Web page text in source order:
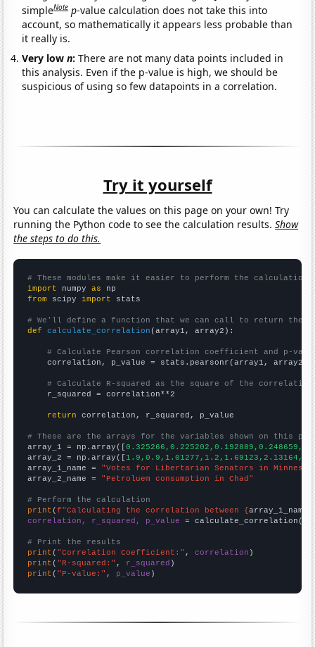
simpleNote p-value calculation does not take this into
account, so mathematically it appears less probable than
it really is.
Very lown:There are not many data points included in
this analysis. Even if the p-value is high, we should be
suspicious of using so few datapoints in a correlation.
Try it yourself
You can calculate the values on this page on your own! Try
running the Python code to see the calculation results.Show
the steps to do this.
# These modules make it easier to perform the calculation
import numpy as
from scipy import stats
# We'll define a function that we can call to return the
def
calculate_correlation (array1, array2):
# Calculate Pearson correlation coefficient and p-
    correlation, p_value = stats.pearsonr(array1, array2)
# Calculate R-squared as the square of the
    r_squared = correlation**2
return correlation, r_squared, p_value
# These are the arrays for the variables shown on this
array_1 = np.array([
array_2 = np.array([
array_1_name = "Votes for Libertarian Senators in
array_2_name = "Petroluem consumption in Chad"
# Perform the calculation
print (f"Calculating the correlation between {array_1_name
correlation, r_squared, p_value = calculate_correlation(
# Print the results
print ( "Correlation Coefficient:" , correlation
print ( "R-squared:" , r_squared
print ( "P-value:" , p_value )